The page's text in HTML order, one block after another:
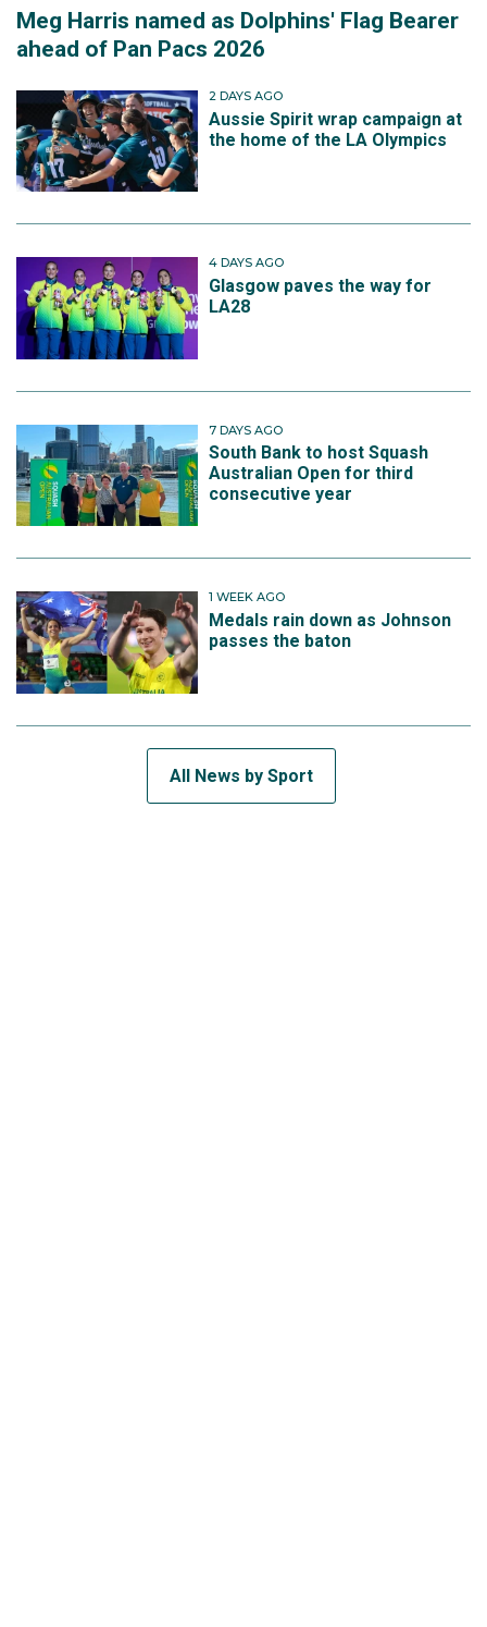
Meg Harris named as Dolphins' Flag Bearer
ahead of Pan Pacs 2026
2 DAYS AGO
Aussie Spirit wrap campaign at
the home of the LA Olympics
4 DAYS AGO
Glasgow paves the way for
LA28
7 DAYS AGO
South Bank to host Squash
Australian Open for third
consecutive year
1 WEEK AGO
Medals rain down as Johnson
passes the baton
All News by Sport